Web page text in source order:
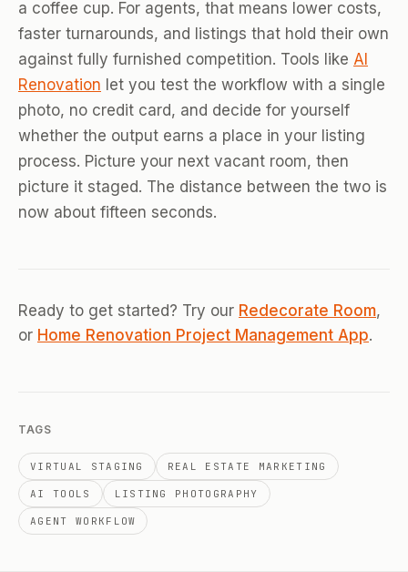
a coffee cup. For agents, that means lower costs,
faster turnarounds, and listings that hold their own
against fully furnished competition. Tools like AI
Renovation let you test the workflow with a single
photo, no credit card, and decide for yourself
whether the output earns a place in your listing
process. Picture your next vacant room, then
picture it staged. The distance between the two is
now about fifteen seconds.
Ready to get started? Try our Redecorate Room,
or Home Renovation Project Management App.
TAGS
VIRTUAL STAGING REAL ESTATE MARKETING
AI TOOLS LISTING PHOTOGRAPHY
AGENT WORKFLOW